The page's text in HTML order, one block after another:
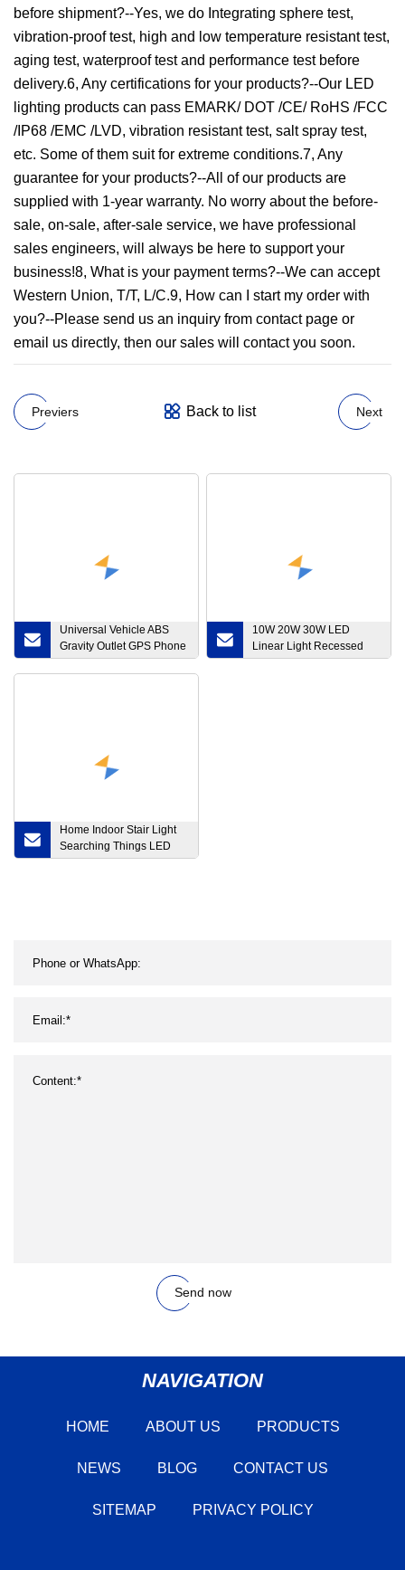
before shipment?--Yes, we do Integrating sphere test,
vibration-proof test, high and low temperature resistant test,
aging test, waterproof test and performance test before
delivery.6, Any certifications for your products?--Our LED
lighting products can pass EMARK/ DOT /CE/ RoHS /FCC
/IP68 /EMC /LVD, vibration resistant test, salt spray test,
etc. Some of them suit for extreme conditions.7, Any
guarantee for your products?--All of our products are
supplied with 1-year warranty. No worry about the before-
sale, on-sale, after-sale service, we have professional
sales engineers, will always be here to support your
business!8, What is your payment terms?--We can accept
Western Union, T/T, L/C.9, How can I start my order with
you?--Please send us an inquiry from contact page or
email us directly, then our sales will contact you soon.
Previers Back to list Next
Universal Vehicle ABS
Gravity Outlet GPS Phone
Bracket
10W 20W 30W LED
Linear Light Recessed
Downlight for Interior
Home Indoor Stair Light
Searching Things LED
Small Chargeable Battery
Send now
NAVIGATION
HOME ABOUT US PRODUCTS
NEWS BLOG CONTACT US
SITEMAP PRIVACY POLICY